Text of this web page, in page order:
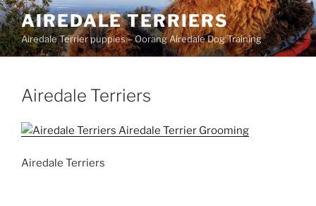
Skip
to
content
AIREDALE TERRIERS
Airedale Terrier puppies – Oorang Airedale Dog Training
Airedale Terriers
Airedale Terriers